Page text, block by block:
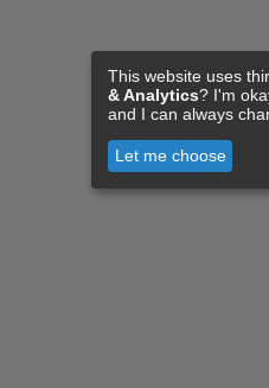
This website uses
& Analytics? I'm
and I can always
Let me choose